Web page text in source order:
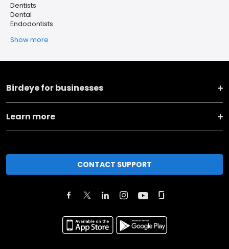
Dentists
Dental
Endodontists
Show more
Birdeye for businesses
Learn more
CONTACT SUPPORT